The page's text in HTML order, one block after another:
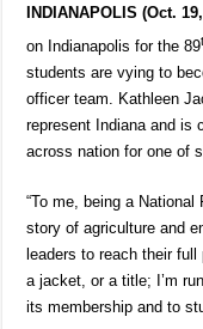
INDIANAPOLIS (Oct.
on Indianapolis for the 89
students are vying to
officer team
Kathleen
represent Indiana and is
across nation for one of
“To me, being a
story of agriculture and
leaders to reach their full
a jacket, or a title; I’m
its membership and to